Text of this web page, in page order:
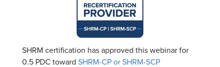
SHRM certification has approved this webinar for
0.5 PDC toward SHRM-CP or SHRM-SCP